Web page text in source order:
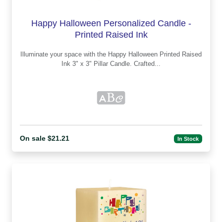
Happy Halloween Personalized Candle -
Printed Raised Ink
Illuminate your space with the Happy Halloween Printed Raised
Ink 3" x 3" Pillar Candle. Crafted...
On sale $21.21 In Stock